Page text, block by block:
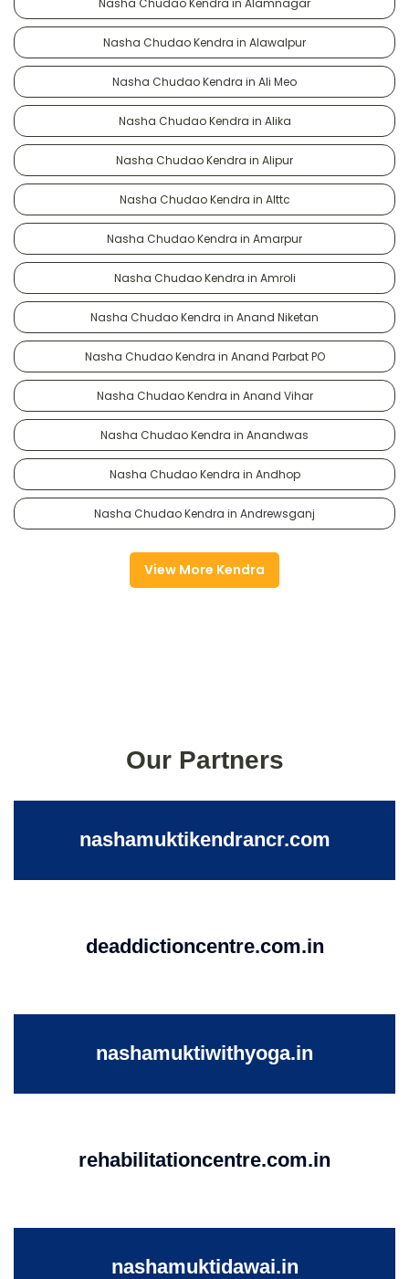
Nasha Chudao Kendra in Alawalpur
Nasha Chudao Kendra in Ali Meo
Nasha Chudao Kendra in Alika
Nasha Chudao Kendra in Alipur
Nasha Chudao Kendra in Alttc
Nasha Chudao Kendra in Amarpur
Nasha Chudao Kendra in Amroli
Nasha Chudao Kendra in Anand Niketan
Nasha Chudao Kendra in Anand Parbat PO
Nasha Chudao Kendra in Anand Vihar
Nasha Chudao Kendra in Anandwas
Nasha Chudao Kendra in Andhop
Nasha Chudao Kendra in Andrewsganj
View More Kendra
Our Partners
nashamuktikendrancr.com
deaddictioncentre.com.in
nashamuktiwithyoga.in
rehabilitationcentre.com.in
nashamuktidawai.in